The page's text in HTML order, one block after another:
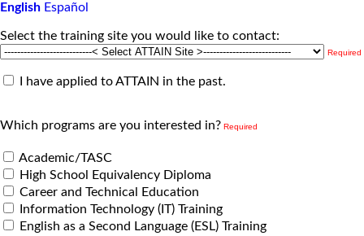
English Español
Select the training site you would like to contact:
Required
I have applied to ATTAIN in the past.
Which programs are you interested in? Required
Academic/TASC
High School Equivalency Diploma
Career and Technical Education
Information Technology (IT) Training
English as a Second Language (ESL) Training